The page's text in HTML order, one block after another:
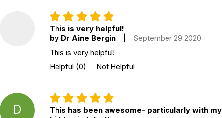
Additional Product Info
Interventions
9781683730958
217
description.
Printed in:
USA
This is very helpful!
by Dr Aine Bergin
September 29 2020
This is very helpful!
Helpful (0) Not Helpful
D
This has been awesome- particularly with my